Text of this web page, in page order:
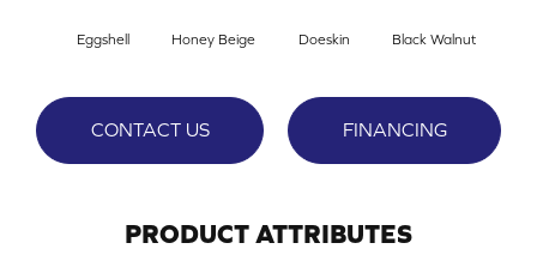
Eggshell Honey Beige Doeskin Black Walnut
CONTACT US FINANCING
PRODUCT ATTRIBUTES